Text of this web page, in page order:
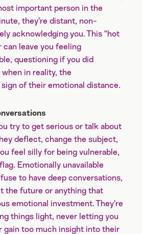
important person in the
they’re distant, non-
acknowledging you. This “hot
can leave you feeling
questioning if you did
in reality, the
of their emotional distance.
try to get serious or talk about
deflect, change the subject,
feel silly for being vulnerable,
Emotionally unavailable
to have deep conversations,
the future or anything that
emotional investment. They’re
things light, never letting you
gain too much insight into their